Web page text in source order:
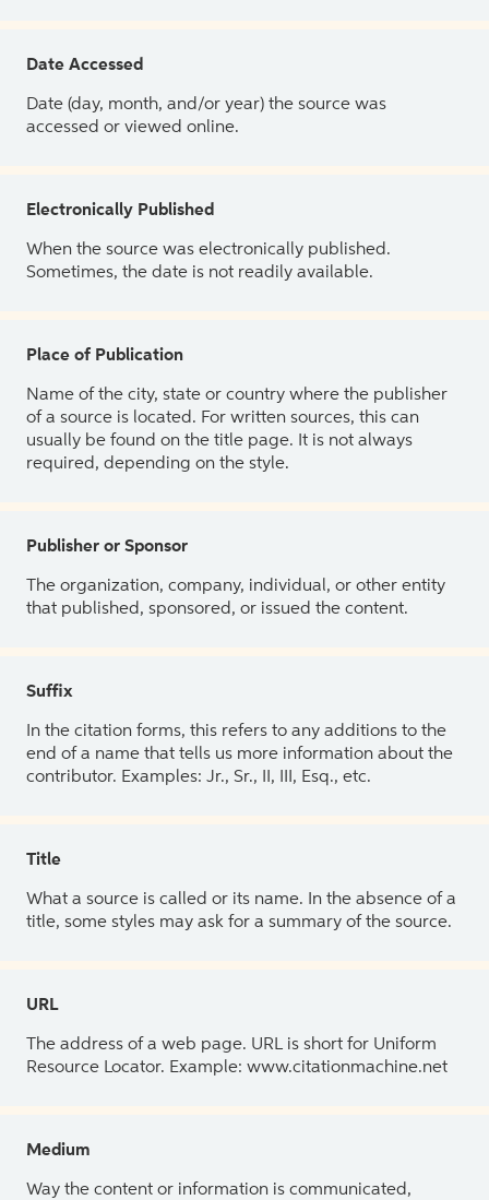
Date Accessed
Date (day, month, and/or year) the source was
accessed or viewed online.
Electronically Published
When the source was electronically published.
Sometimes, the date is not readily available.
Place of Publication
Name of the city, state or country where the publisher
of a source is located. For written sources, this can
usually be found on the title page. It is not always
required, depending on the style.
Publisher or Sponsor
The organization, company, individual, or other entity
that published, sponsored, or issued the content.
Suffix
In the citation forms, this refers to any additions to the
end of a name that tells us more information about the
contributor. Examples: Jr., Sr., II, III, Esq., etc.
Title
What a source is called or its name. In the absence of a
title, some styles may ask for a summary of the source.
URL
The address of a web page. URL is short for Uniform
Resource Locator. Example: www.citationmachine.net
Medium
Way the content or information is communicated,